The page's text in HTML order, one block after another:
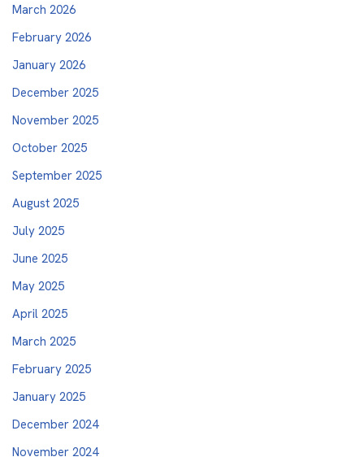
March 2026
February 2026
January 2026
December 2025
November 2025
October 2025
September 2025
August 2025
July 2025
June 2025
May 2025
April 2025
March 2025
February 2025
January 2025
December 2024
November 2024